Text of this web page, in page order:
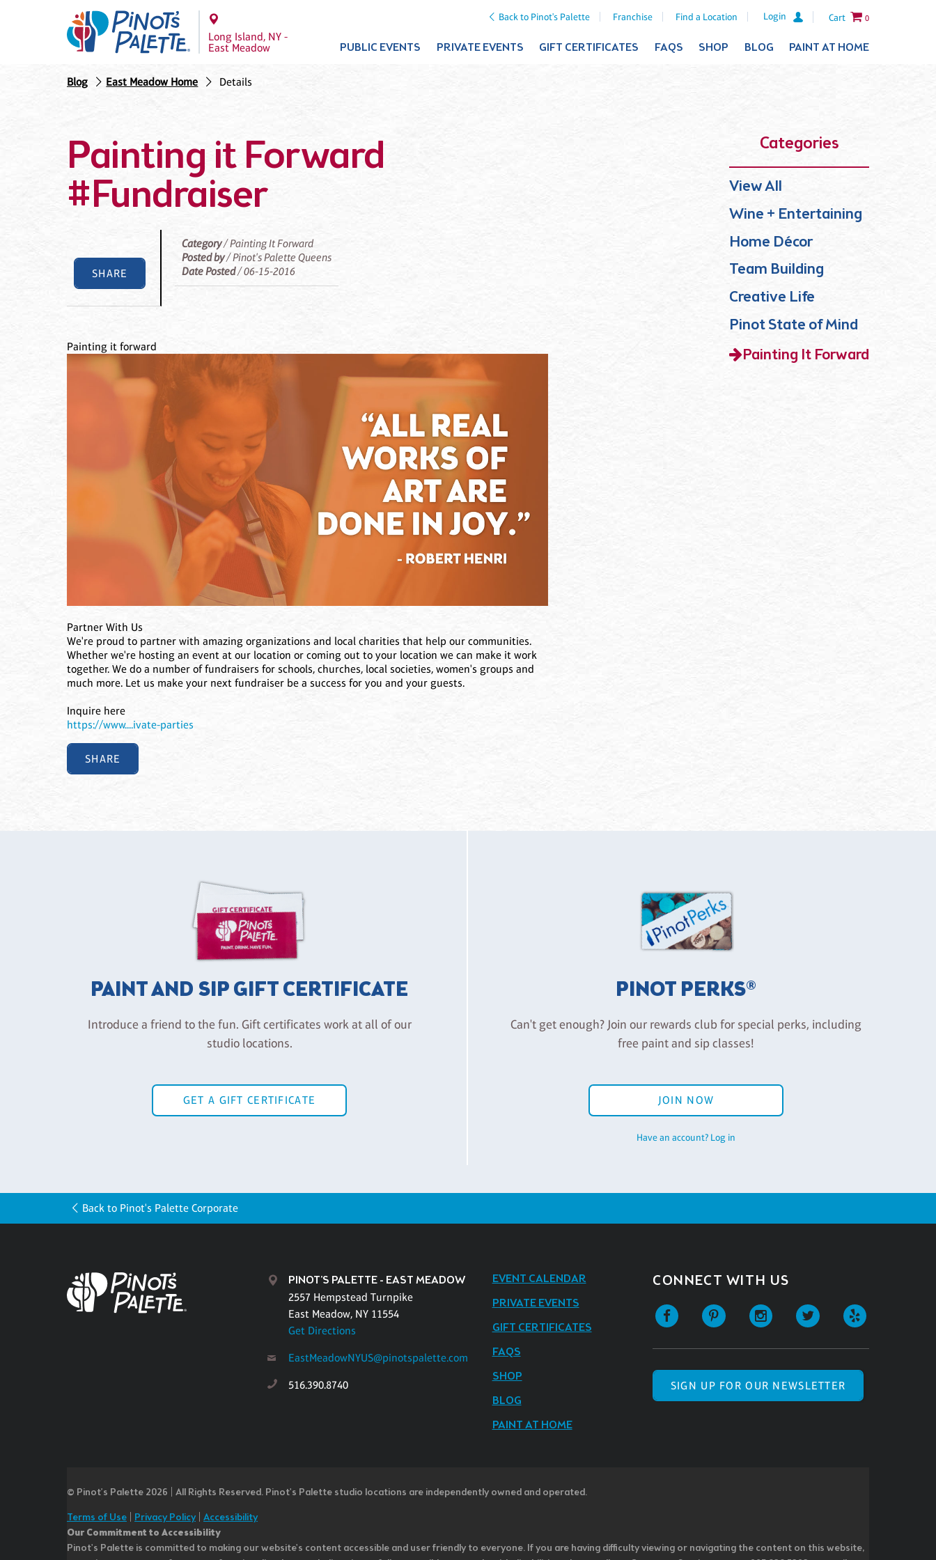
Back to Pinot's Palette Franchise Find a Location Login Cart 0
Long Island, NY -
East Meadow
PUBLIC EVENTS PRIVATE EVENTS GIFT CERTIFICATES FAQS SHOP BLOG PAINT AT HOME
Blog East Meadow Home Details
Categories
View All
Wine + Entertaining
Home Décor
Team Building
Creative Life
Pinot State of Mind
Painting It Forward
Painting it Forward
#Fundraiser
SHARE
Category/ Painting It Forward
Posted by/ Pinot's Palette Queens
Date Posted/ 06-15-2016
Painting it forward
Partner With Us
We're proud to partner with amazing organizations and local charities that help our communities.
Whether we're hosting an event at our location or coming out to your location we can make it work
together. We do a number of fundraisers for schools, churches, local societies, women's groups and
much more. Let us make your next fundraiser be a success for you and your guests.
Inquire here
https://www....ivate-parties
SHARE
PAINT AND SIP GIFT CERTIFICATE
Introduce a friend to the fun. Gift certificates work at all of our
studio locations.
GET A GIFT CERTIFICATE
PINOT PERKS®
Can't get enough? Join our rewards club for special perks, including
free paint and sip classes!
JOIN NOW
Have an account? Log in
Back to Pinot's Palette Corporate
PINOT'S PALETTE - EAST MEADOW
2557 Hempstead Turnpike
East Meadow, NY 11554
Get Directions
EastMeadowNYUS@pinotspalette.com
516.390.8740
EVENT CALENDAR
PRIVATE EVENTS
GIFT CERTIFICATES
FAQS
SHOP
BLOG
PAINT AT HOME
CONNECT WITH US
SIGN UP FOR OUR NEWSLETTER
© Pinot’s Palette 2026 | All Rights Reserved. Pinot's Palette studio locations are independently owned and operated.
Terms of Use
Privacy Policy| Accessibility
Our Commitment to Accessibility
Pinot's Palette is committed to making our website's content accessible and user friendly to everyone. If you are having difficulty viewing or navigating the content on this website,